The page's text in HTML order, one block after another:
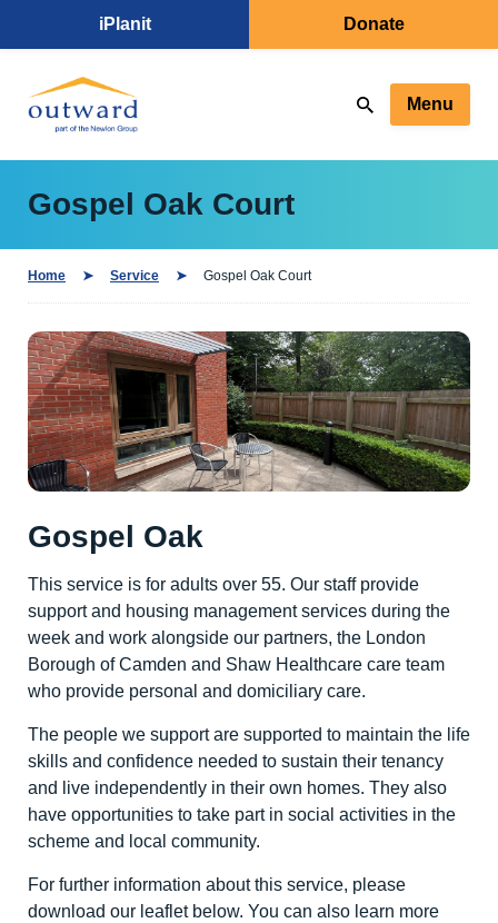
iPlanit Donate
Menu
Gospel Oak Court
Home Service Gospel Oak Court
Gospel Oak
This service is for adults over 55. Our staff provide
support and housing management services during the
week and work alongside our partners, the London
Borough of Camden and Shaw Healthcare care team
who provide personal and domiciliary care.
The people we support are supported to maintain the life
skills and confidence needed to sustain their tenancy
and live independently in their own homes. They also
have opportunities to take part in social activities in the
scheme and local community.
For further information about this service, please
download our leaflet below. You can also learn more